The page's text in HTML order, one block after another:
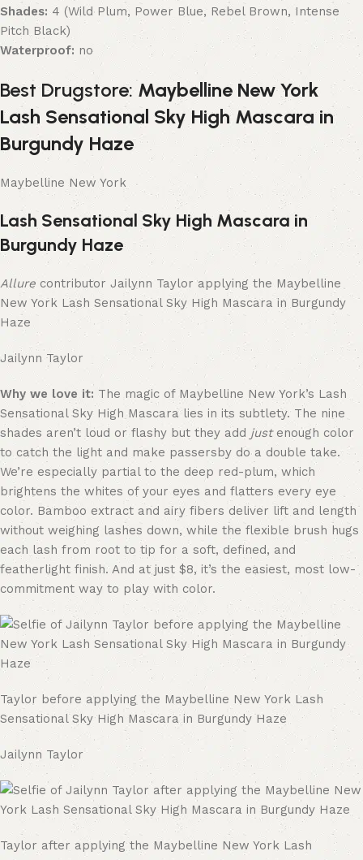
Shades:4 (Wild Plum, Power Blue, Rebel Brown, Intense
Pitch Black)
Waterproof: no
Best Drugstore: Maybelline New York
Lash Sensational Sky High Mascara in
Burgundy Haze
Maybelline New York
Lash Sensational Sky High Mascara in
Burgundy Haze
Allure contributor Jailynn Taylor applying the Maybelline
New York Lash Sensational Sky High Mascara in Burgundy
Haze
Jailynn Taylor
Why we love it: The magic of Maybelline New York’s Lash
Sensational Sky High Mascara lies in its subtlety. The nine
shades aren’t loud or flashy but they add justenough color
to catch the light and make passersby do a double take.
We’re especially partial to the deep red-plum, which
brightens the whites of your eyes and flatters every eye
color. Bamboo extract and airy fibers deliver lift and length
without weighing lashes down, while the flexible brush hugs
each lash from root to tip for a soft, defined, and
featherlight finish. And at just $8, it’s the easiest, most low-
commitment way to play with color.
Taylor before applying the Maybelline New York Lash
Sensational Sky High Mascara in Burgundy Haze
Jailynn Taylor
Taylor after applying the Maybelline New York Lash